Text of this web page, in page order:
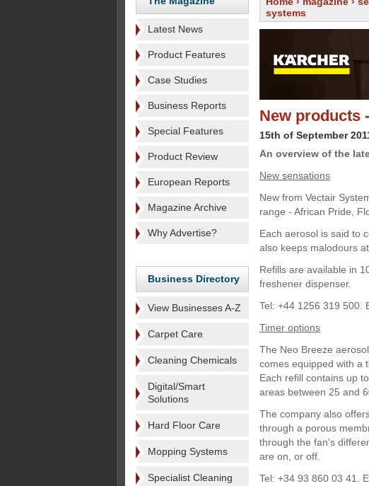
Latest News
Product Features
Case Studies
Business Reports
Special Features
Product Review
European Reports
Magazine Archive
Why Advertise?
Business Directory
View Businesses A-Z
Carpet Care
Cleaning Chemicals
Digital/Smart
Solutions
Hard Floor Care
Mopping Systems
Specialist Cleaning
systems
New products
15th of September
An overview of the
New sensations
New from Vectair
range - African Pride,
Each aerosol is said to
also keeps malodours
Refills are available in
freshener dispenser.
Tel: +44 1256 319 500.
Timer options
The Neo Breeze
comes equipped with a
Each refill contains up
areas between 25 and
The company also
through a porous
through the fan's
are on, or off.
Tel: +34 93 860 03 41.